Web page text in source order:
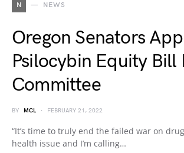
N NEWS
Oregon Senators
Psilocybin Equity Bill
Committee
BY MCL FEBRUARY 21, 2022
“It’s time to truly end the failed war on
health issue and I’m calling…